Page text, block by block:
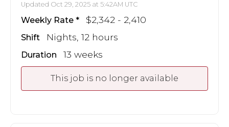
Updated Oct 29, 2025 at 5:42AM UTC
Weekly Rate $2,342 - 2,410
Shift Nights, 12 hours
Duration 13 weeks
This job is no longer available